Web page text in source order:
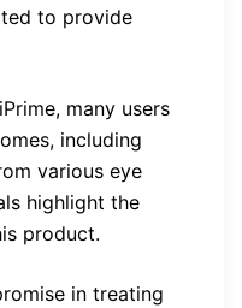
to provide
many users
including
various eye
highlight the
product.
in treating